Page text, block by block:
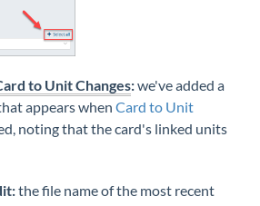
to Unit Changes:we've added a
appears when Card to Unit
noting that the card's linked units
the file name of the most recent